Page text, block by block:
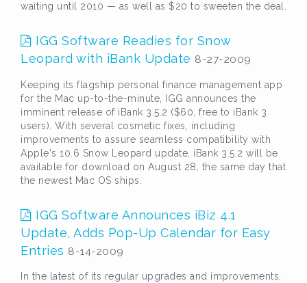
waiting until 2010 — as well as $20 to sweeten the deal.
IGG Software Readies for Snow
Leopard with iBank Update 8-27-2009
Keeping its flagship personal finance management app
for the Mac up-to-the-minute, IGG announces the
imminent release of iBank 3.5.2 ($60, free to iBank 3
users). With several cosmetic fixes, including
improvements to assure seamless compatibility with
Apple's 10.6 Snow Leopard update, iBank 3.5.2 will be
available for download on August 28, the same day that
the newest Mac OS ships.
IGG Software Announces iBiz 4.1
Update, Adds Pop-Up Calendar for Easy
Entries 8-14-2009
In the latest of its regular upgrades and improvements,